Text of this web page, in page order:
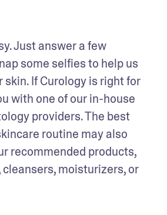
Just answer a few
some selfies to help us
skin. If Curology is right for
with one of our in-house
providers. The best
routine may also
recommended products,
moisturizers, or